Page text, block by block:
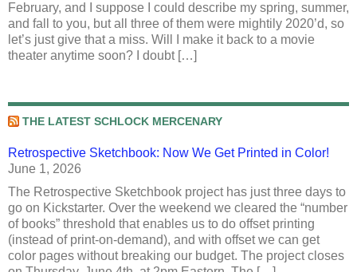
February, and I suppose I could describe my spring, summer,
and fall to you, but all three of them were mightily 2020’d, so
let’s just give that a miss. Will I make it back to a movie
theater anytime soon? I doubt […]
THE LATEST SCHLOCK MERCENARY
Retrospective Sketchbook: Now We Get Printed in Color!
June 1, 2026
The Retrospective Sketchbook project has just three days to
go on Kickstarter. Over the weekend we cleared the “number
of books” threshold that enables us to do offset printing
(instead of print-on-demand), and with offset we can get
color pages without breaking our budget. The project closes